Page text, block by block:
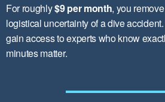
For roughly$9 per month, you
logistical uncertainty of a dive
gain access to experts who know
minutes matter.